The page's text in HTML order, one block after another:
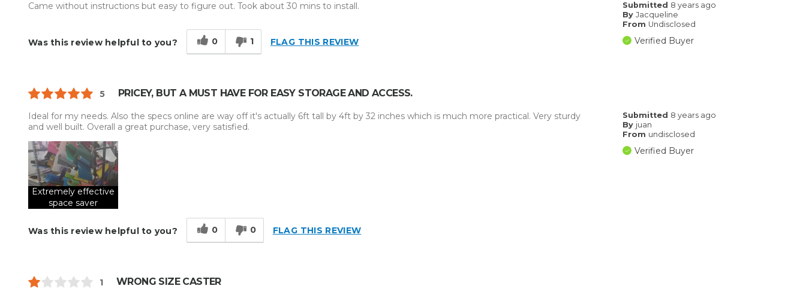
Submitted 8 years ago
By Jacqueline
From Undisclosed
Verified Buyer
Came without instructions but easy to figure out. Took about 30 mins to install.
Was this review helpful to you? 0 1 FLAG THIS REVIEW
5 PRICEY, BUT A MUST HAVE FOR EASY STORAGE AND ACCESS.
Submitted 8 years ago
By juan
From undisclosed
Verified Buyer
Ideal for my needs. Also the specs online are way off it's actually 6ft tall by 4ft by 32 inches which is much more practical. Very sturdy
and well built. Overall a great purchase, very satisfied.
Extremely effective
space saver
Was this review helpful to you? 0 0 FLAG THIS REVIEW
1 WRONG SIZE CASTER